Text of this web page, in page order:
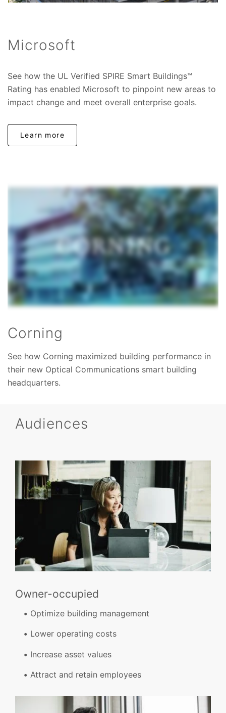
Microsoft
See how the UL Verified SPIRE Smart Buildings™
Rating has enabled Microsoft to pinpoint new areas to
impact change and meet overall enterprise goals.
Learn more
Corning
See how Corning maximized building performance in
their new Optical Communications smart building
headquarters.
Audiences
Owner-occupied
Optimize building management
Lower operating costs
Increase asset values
Attract and retain employees